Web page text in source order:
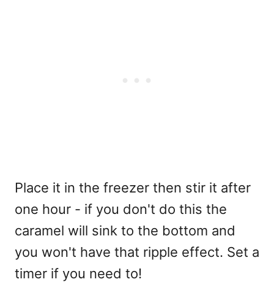
Place it in the freezer then stir it after
one hour - if you don't do this the
caramel will sink to the bottom and
you won't have that ripple effect. Set a
timer if you need to!